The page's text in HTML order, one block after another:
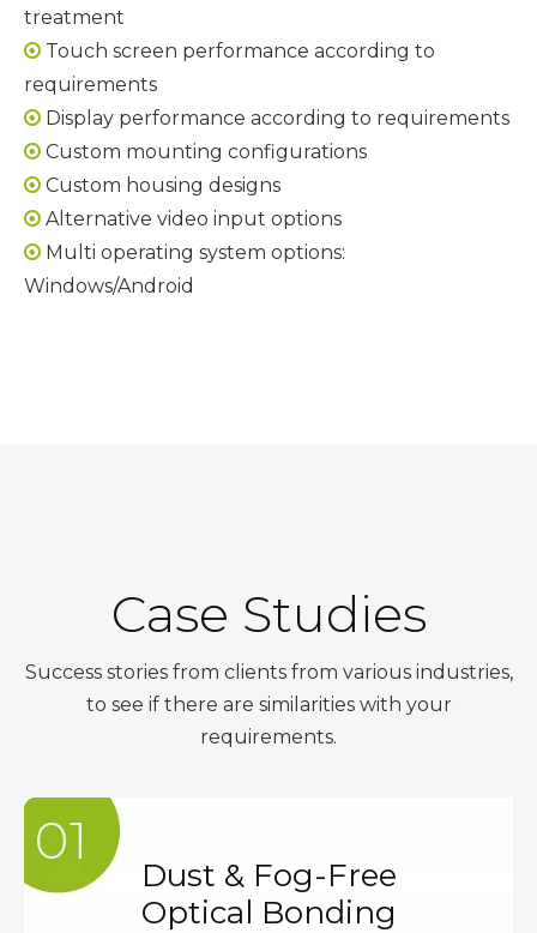
treatment
 Touch screen performance according to
requirements
 Display performance according to requirements
 Custom mounting configurations
 Custom housing designs
 Alternative video input options
 Multi operating system options:
Windows/Android
Case Studies
Success stories from clients from various industries,
to see if there are similarities with your
requirements.
Dust & Fog-Free
Optical Bonding